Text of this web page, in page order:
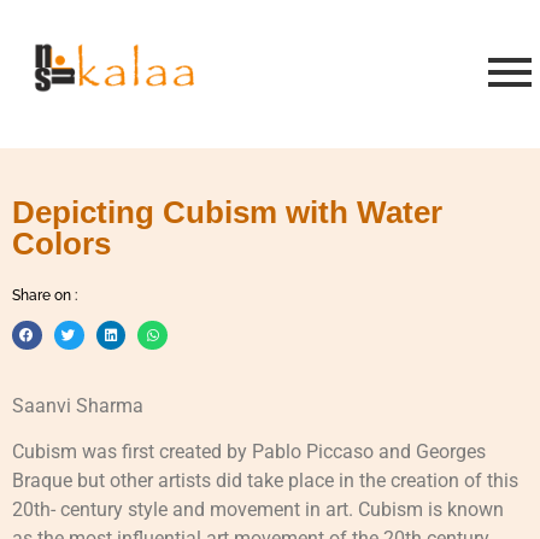
Depicting Cubism with Water
Colors
Share on :
Saanvi Sharma
Cubism was first created by Pablo Piccaso and Georges
Braque but other artists did take place in the creation of this
20th- century style and movement in art. Cubism is known